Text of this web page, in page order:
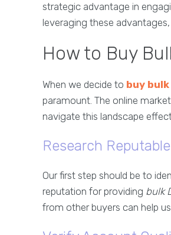
strategic advantage in
leveraging these
How to Buy
When we decide to buy
paramount. The online
navigate this landscape
Research
Our first step should be to
reputation for providing bulk
from other buyers can help